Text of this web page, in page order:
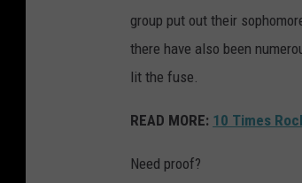
group put out their
there have also been
lit the fuse.
READ MORE: 10 Times
Need proof?